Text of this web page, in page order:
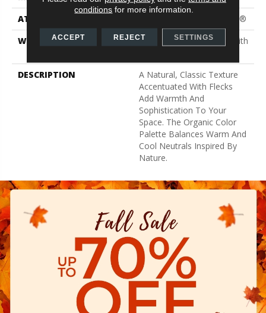
ATTACHED PAD
Polypropylene, ClassicBac®
WARRANTY
Shaw 20 Year Warranty With
DESCRIPTION
A Natural, Classic Texture
Accentuated With Flecks
Add Warmth And
Sophistication To Your
Space. The Organic Color
Palette Balances Warm And
Cool Neutrals Inspired By
Nature.
conditions for more information.
ACCEPT REJECT SETTINGS